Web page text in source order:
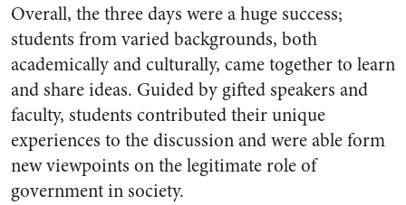
Overall, the three days were a huge success;
students from varied backgrounds, both
academically and culturally, came together to learn
and share ideas. Guided by gifted speakers and
faculty, students contributed their unique
experiences to the discussion and were able form
new viewpoints on the legitimate role of
government in society.